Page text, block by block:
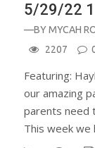
5/29/22
—BYMYCAH
2207
Featuring:
our amazing
parents need
This week